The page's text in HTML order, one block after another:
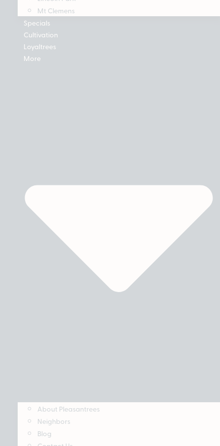
Mt Clemens
Specials
Cultivation
Loyaltrees
More
About Pleasantrees
Neighbors
Blog